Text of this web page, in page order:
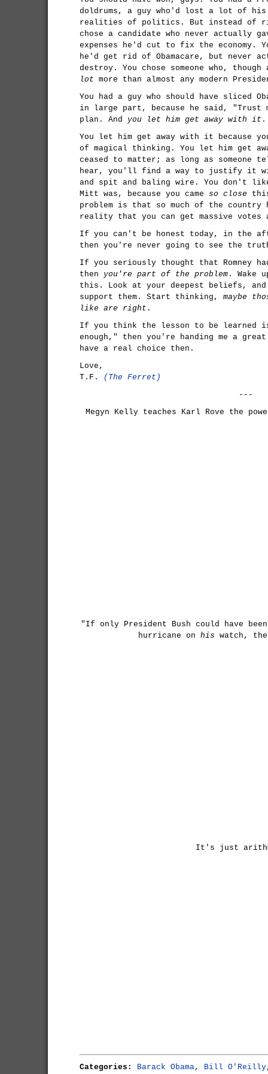
doldrums, a guy who'd lost a lot of
realities of politics. But instead of
chose a candidate who never actually
expenses he'd cut to fix the economy.
he'd get rid of Obamacare, but never
destroy. You chose someone who,
lot more than almost any modern
You had a guy who should have sliced
in large part, because he said, "Trust
plan. And you let him get away with it .
You let him get away with it because
of magical thinking. You let him get
ceased to matter; as long as someone
hear, you'll find a way to justify it
and spit and baling wire. You don't
Mitt was, because you came so close
problem is that so much of the country
reality that you can get massive votes
If you can't be honest today, in the
then you're never going to see the
If you seriously thought that Romney
then you're part of the problem . Wake
this. Look at your deepest beliefs, and
support them. Start thinking, maybe
like are right .
If you think the lesson to be learned
enough," then you're handing me a
have a real choice then.
Love,
T.F.
(The Ferret)
---
Megyn Kelly teaches Karl Rove the
"If only President Bush could have
hurricane on his watch,
It's just
Categories: Barack Obama, Bill O'Reilly